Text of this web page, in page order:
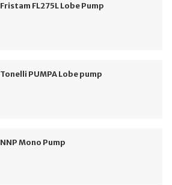
Fristam FL275L Lobe Pump
Tonelli PUMPA Lobe pump
NNP Mono Pump